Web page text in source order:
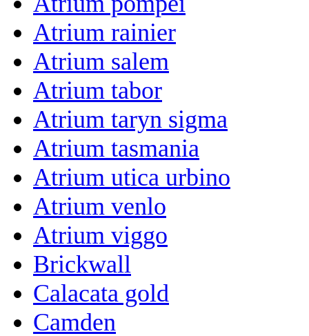
Atrium rainier
Atrium salem
Atrium tabor
Atrium taryn sigma
Atrium tasmania
Atrium utica urbino
Atrium venlo
Atrium viggo
Brickwall
Calacata gold
Camden